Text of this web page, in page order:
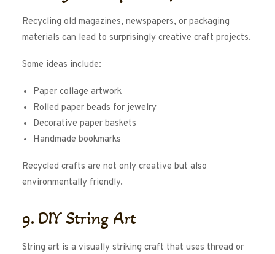
Recycling old magazines, newspapers, or packaging
materials can lead to surprisingly creative craft projects.
Some ideas include:
Paper collage artwork
Rolled paper beads for jewelry
Decorative paper baskets
Handmade bookmarks
Recycled crafts are not only creative but also
environmentally friendly.
9. DIY String Art
String art is a visually striking craft that uses thread or